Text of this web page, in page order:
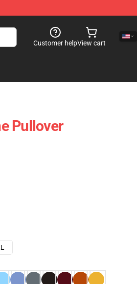
Customer helpView cart
Pullover